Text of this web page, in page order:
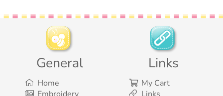
General
Home
Links
My Cart